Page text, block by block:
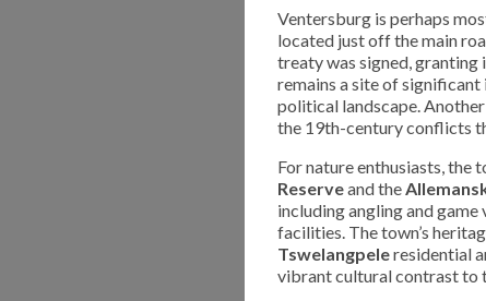
Ventersburg is perhaps
located just off the main
treaty was signed, granting
remains a site of
political landscape.
the 19th-century conflicts
For nature enthusiasts, the
Reserveand the
including angling and
facilities. The town’s
Tswelangpeleresidential
vibrant cultural contrast to